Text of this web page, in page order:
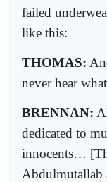
failed
like this:
THOMAS:
never hear
BRENNAN:
dedicated to
innocents…
Abdulmutallab